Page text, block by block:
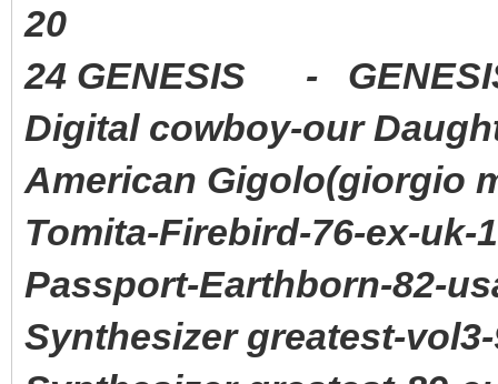
20
24 GENESIS -
Digital cowboy-our
American Gigolo(giorgio
Tomita-Firebird-76-ex-uk-
Passport-Earthborn-82-
Synthesizer greatest-